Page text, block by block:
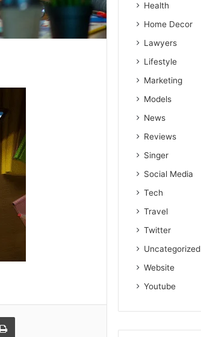
Print
Health
Home Decor
Lawyers
Lifestyle
Marketing
Models
News
Reviews
Singer
Social Media
Tech
Travel
Twitter
Uncategorized
Website
Youtube